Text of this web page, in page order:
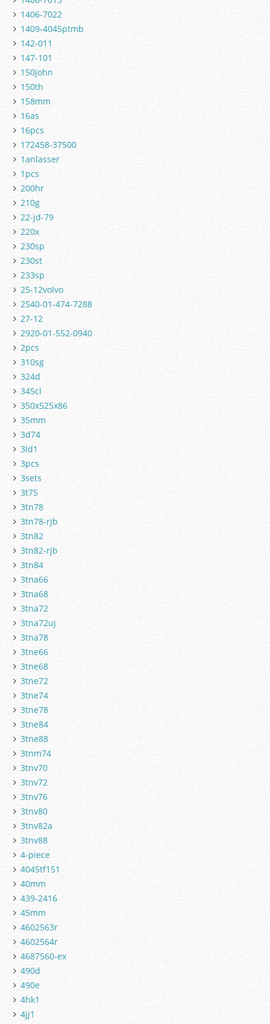
1406-7022
1409-4045ptmb
142-011
147-101
150john
150th
158mm
16as
16pcs
172458-37500
1anlasser
1pcs
200hr
210g
22-jd-79
220x
230sp
230st
233sp
25-12volvo
2540-01-474-7288
27-12
2920-01-552-0940
2pcs
310sg
324d
345cl
350x525x86
35mm
3d74
3ld1
3pcs
3sets
3t75
3tn78
3tn78-rjb
3tn82
3tn82-rjb
3tn84
3tna66
3tna68
3tna72
3tna72uj
3tna78
3tne66
3tne68
3tne72
3tne74
3tne78
3tne84
3tne88
3tnm74
3tnv70
3tnv72
3tnv76
3tnv80
3tnv82a
3tnv88
4-piece
4045tf151
40mm
439-2416
45mm
4602563r
4602564r
4687560-ex
490d
490e
4hk1
4jj1